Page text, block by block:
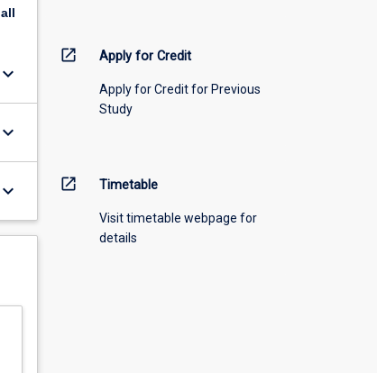
all
keyboard_arrow_down
keyboard_arrow_down
keyboard_arrow_down
open_in_new Apply for Credit
Apply for Credit for Previous
Study
open_in_new Timetable
Visit timetable webpage for
details